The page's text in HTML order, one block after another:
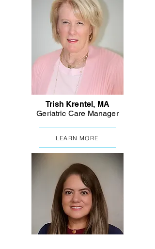
Trish Krentel, MA
Geriatric Care Manager
LEARN MORE